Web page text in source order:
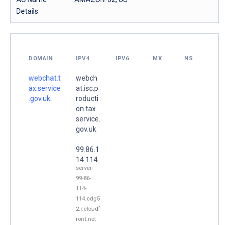
Details
DOMAIN IPV4 IPV6 MX NS
webchat.t
ax.service
.gov.uk.
webch
at.isc.p
roducti
on.tax.
service.
gov.uk.
99.86.1
14.114
server-
99-86-
114-
114.cdg5
2.r.cloudf
ront.net